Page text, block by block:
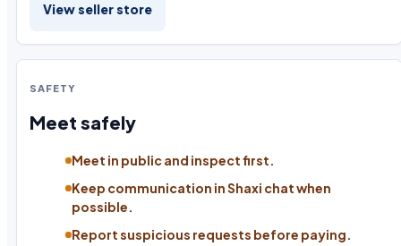
View seller store
SAFETY
Meet safely
Meet in public and inspect first.
Keep communication in Shaxi chat when
possible.
Report suspicious requests before paying.